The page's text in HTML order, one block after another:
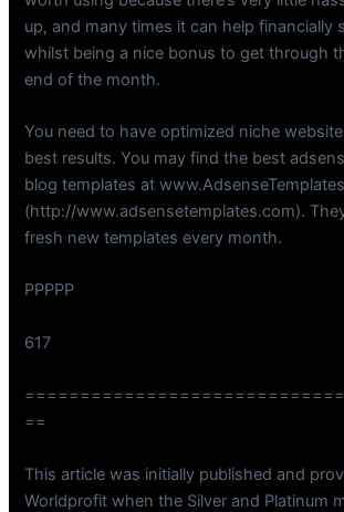
up, and many times it can help financially
whilst being a nice bonus to get through
end of the month.
You need to have optimized niche
best results. You may find the best
blog templates at
(http://www.adsensetemplates.com).
fresh new templates every month.
PPPPP
617
==
This article was initially published and
Worldprofit when the Silver and Platinum